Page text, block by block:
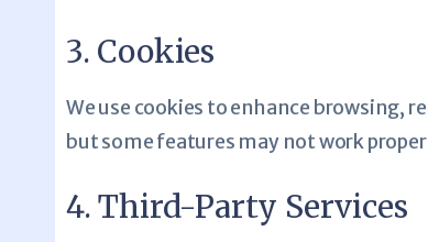
3. Cookies
We use cookies to enhance browsing,
but some features may not work
4. Third-Party Services